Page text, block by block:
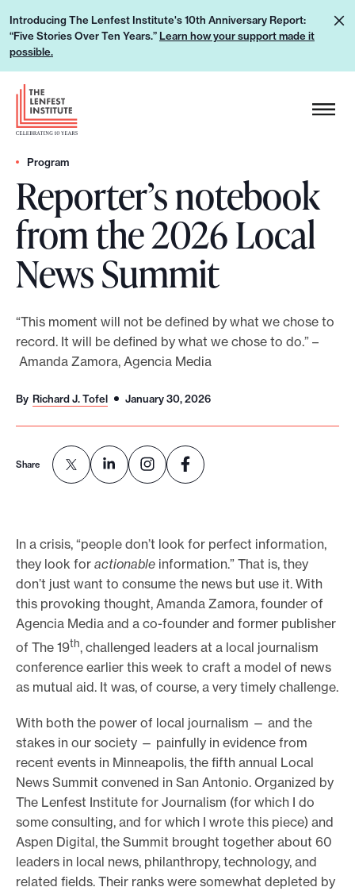
p
Introducing The Lenfest Institute's 10th Anniversary Report:
“Five Stories Over Ten Years.” Learn how your support made it
possible.
L
e
h
u
s
a
p
o
s
s
b
H
e
a
d
e
r
L
o
g
Program
Reporter’s notebook
from the 2026 Local
News Summit
“This moment will not be defined by what we chose to
record. It will be defined by what we chose to do.” –
Amanda Zamora, Agencia Media
By Richard J. Tofel January 30, 2026
Share
In a crisis, “people don’t look for perfect information,
they look for actionable information.” That is, they
don’t just want to consume the news but use it. With
this provoking thought, Amanda Zamora, founder of
Agencia Media and a co-founder and former publisher
of The 19th, challenged leaders at a local journalism
conference earlier this week to craft a model of news
as mutual aid. It was, of course, a very timely challenge.
With both the power of local journalism — and the
stakes in our society — painfully in evidence from
recent events in Minneapolis, the fifth annual Local
News Summit convened in San Antonio. Organized by
The Lenfest Institute for Journalism (for which I do
some consulting, and for which I wrote this piece) and
Aspen Digital, the Summit brought together about 60
leaders in local news, philanthropy, technology, and
related fields. Their ranks were somewhat depleted by